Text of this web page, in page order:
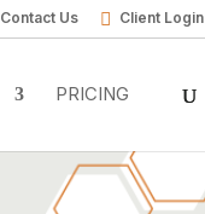
Contact Us Client Login
PRICING